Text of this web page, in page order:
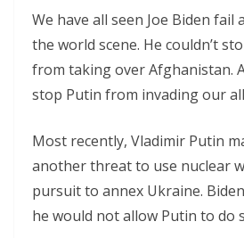
We have all seen Joe Biden fail
the world scene. He couldn’t
from taking over Afghanistan.
stop Putin from invading our
Most recently, Vladimir Putin
another threat to use nuclear
pursuit to annex Ukraine.
he would not allow Putin to do